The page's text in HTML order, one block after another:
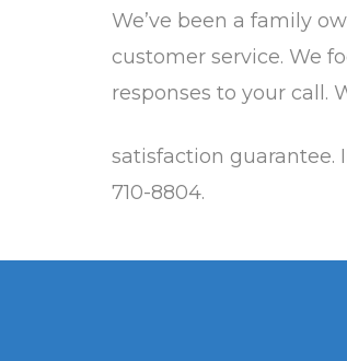
We’ve been a family
customer service. We
responses to your call.
satisfaction guarantee.
710-8804.